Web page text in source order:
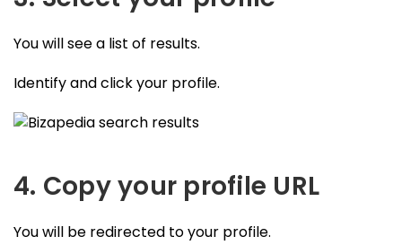
You will see a list of results.
Identify and click your profile.
4. Copy your profile URL
You will be redirected to your profile.